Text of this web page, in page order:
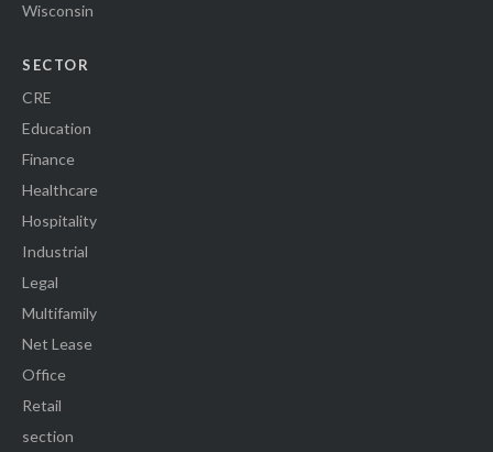
Wisconsin
SECTOR
CRE
Education
Finance
Healthcare
Hospitality
Industrial
Legal
Multifamily
Net Lease
Office
Retail
section